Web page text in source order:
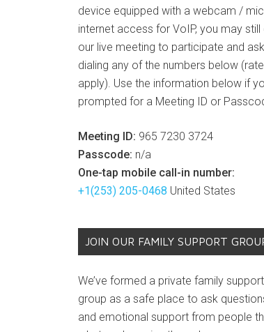
device equipped with a webcam /
internet access for VoIP, you may
our live meeting to participate and
dialing any of the numbers below
apply). Use the information below if
prompted for a Meeting ID or
Meeting ID: 965 7230 3724
Passcode: n/a
One-tap mobile call-in number:
+1(253) 205-0468 United States
JOIN OUR FAMILY SUPPORT
We’ve formed a private family
group as a safe place to ask
and emotional support from people